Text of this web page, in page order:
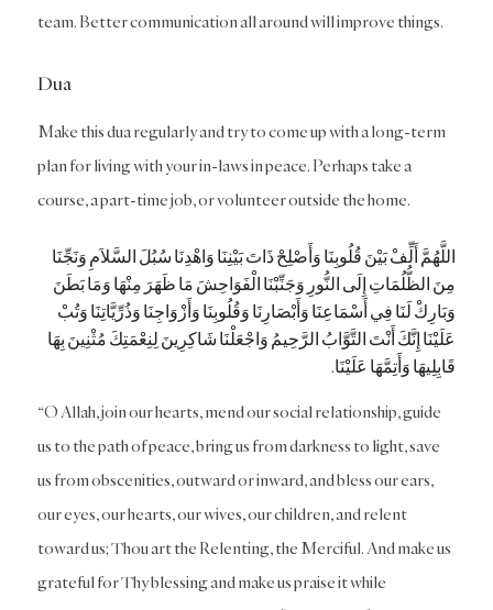
team. Better communication all around will improve things.
Dua
Make this dua regularly and try to come up with a long-term
plan for living with your in-laws in peace. Perhaps take a
course, a part-time job, or volunteer outside the home.
اللَّهُمَّ أَلِّفْ بَيْنَ قُلُوبِنَا وَأَصْلِحْ ذَاتَ بَيْنِنَا وَاهْدِنَا سُبُلَ السَّلاَمِ وَنَجِّنَا
مِنَ الظُّلُمَاتِ إِلَى النُّورِ وَجَنِّبْنَا الْفَوَاحِشَ مَا ظَهَرَ مِنْهَا وَمَا بَطَنَ
وَبَارِكْ لَنَا فِي أَسْمَاعِنَا وَأَبْصَارِنَا وَقُلُوبِنَا وَأَزْوَاجِنَا وَذُرِّيَّاتِنَا وَتُبْ
عَلَيْنَا إِنَّكَ أَنْتَ التَّوَّابُ الرَّحِيمُ وَاجْعَلْنَا شَاكِرِينَ لِنِعْمَتِكَ مُثْنِينَ بِهَا
قَابِلِيهَا وَأَتِمَّهَا عَلَيْنَا.
“O Allah, join our hearts, mend our social relationship, guide
us to the path of peace, bring us from darkness to light, save
us from obscenities, outward or inward, and bless our ears,
our eyes, our hearts, our wives, our children, and relent
toward us; Thou art the Relenting, the Merciful. And make us
grateful for Thy blessing and make us praise it while